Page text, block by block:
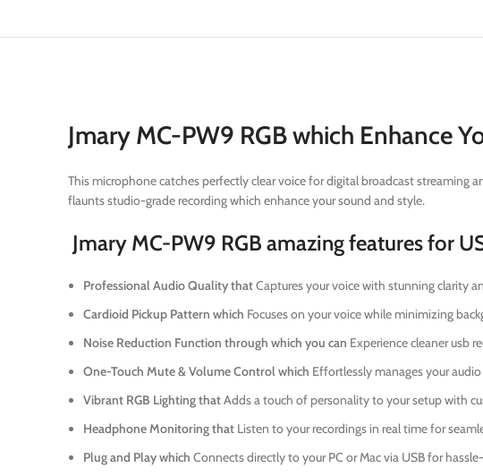
Jmary MC-PW9 RGB which Enhance
This microphone catches perfectly clear voice for digital broadcast streaming
flaunts studio-grade recording which enhance your sound and style.
Jmary MC-PW9 RGB amazing features for
Professional Audio Quality thatCaptures your voice with stunning clarity
Cardioid Pickup Pattern which Focuses on your voice while minimizing
Noise Reduction Function through which you can Experience cleaner usb
One-Touch Mute & Volume Control which Effortlessly manages your
Vibrant RGB Lighting thatAdds a touch of personality to your setup with
Headphone Monitoring that Listen to your recordings in real time for
Plug and Play which Connects directly to your PC or Mac via USB for